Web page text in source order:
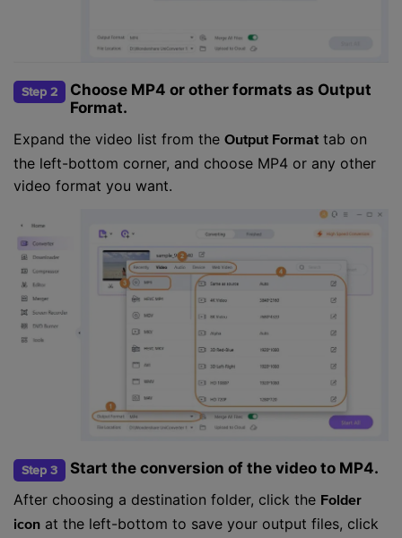
Step 2
Choose MP4 or other formats as Output
Format.
Expand the video list from the Output Format tab on
the left-bottom corner, and choose MP4 or any other
video format you want.
Step 3
Start the conversion of the video to MP4.
After choosing a destination folder, click the Folder
icon at the left-bottom to save your output files, click